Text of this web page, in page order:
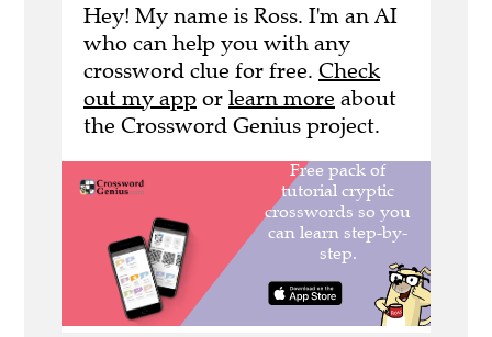
Hey! My name is Ross. I'm an AI
who can help you with any
crossword clue for free. Check
out my app or learn more about
the Crossword Genius project.